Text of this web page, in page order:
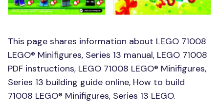
This page shares information about LEGO 71008
LEGO® Minifigures, Series 13 manual, LEGO 71008
PDF instructions, LEGO 71008 LEGO® Minifigures,
Series 13 building guide online, How to build
71008 LEGO® Minifigures, Series 13 LEGO.